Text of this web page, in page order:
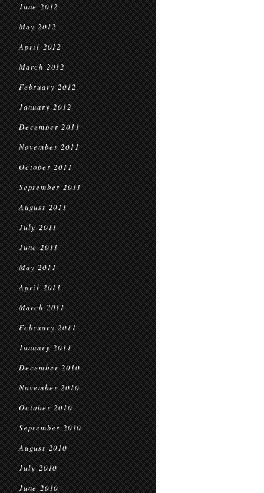
June 2012
May 2012
April 2012
March 2012
February 2012
January 2012
December 2011
November 2011
October 2011
September 2011
August 2011
July 2011
June 2011
May 2011
April 2011
March 2011
February 2011
January 2011
December 2010
November 2010
October 2010
September 2010
August 2010
July 2010
June 2010